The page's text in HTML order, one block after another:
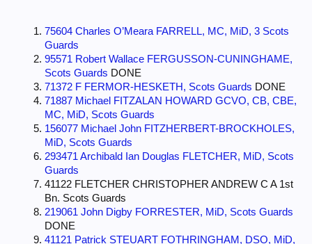
75604 Charles O’Meara FARRELL, MC, MiD, 3 Scots
Guards
95571 Robert Wallace FERGUSSON-CUNINGHAME,
Scots Guards DONE
71372 F FERMOR-HESKETH, Scots Guards DONE
71887 Michael FITZALAN HOWARD GCVO, CB, CBE,
MC, MiD, Scots Guards
156077 Michael John FITZHERBERT-BROCKHOLES,
MiD, Scots Guards
293471 Archibald Ian Douglas FLETCHER, MiD, Scots
Guards
41122 FLETCHER CHRISTOPHER ANDREW C A 1st
Bn. Scots Guards
219061 John Digby FORRESTER, MiD, Scots Guards
DONE
41121 Patrick STEUART FOTHRINGHAM, DSO, MiD,